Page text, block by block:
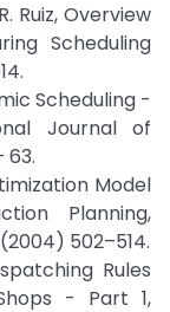
Ruiz, Overview
Scheduling
Scheduling -
Journal of
63.
Model
Planning,
502–514.
Rules
- Part 1,